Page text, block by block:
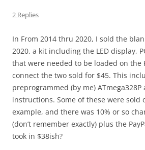
2 Replies
In From 2014 thru 2020, I sold the
2020, a kit including the LED display,
that were needed to be loaded on the
connect the two sold for $45. This
preprogrammed (by me)
instructions. Some of these were sold
example, and there was 10% or so
(don’t remember exactly) plus the
took in $38ish?